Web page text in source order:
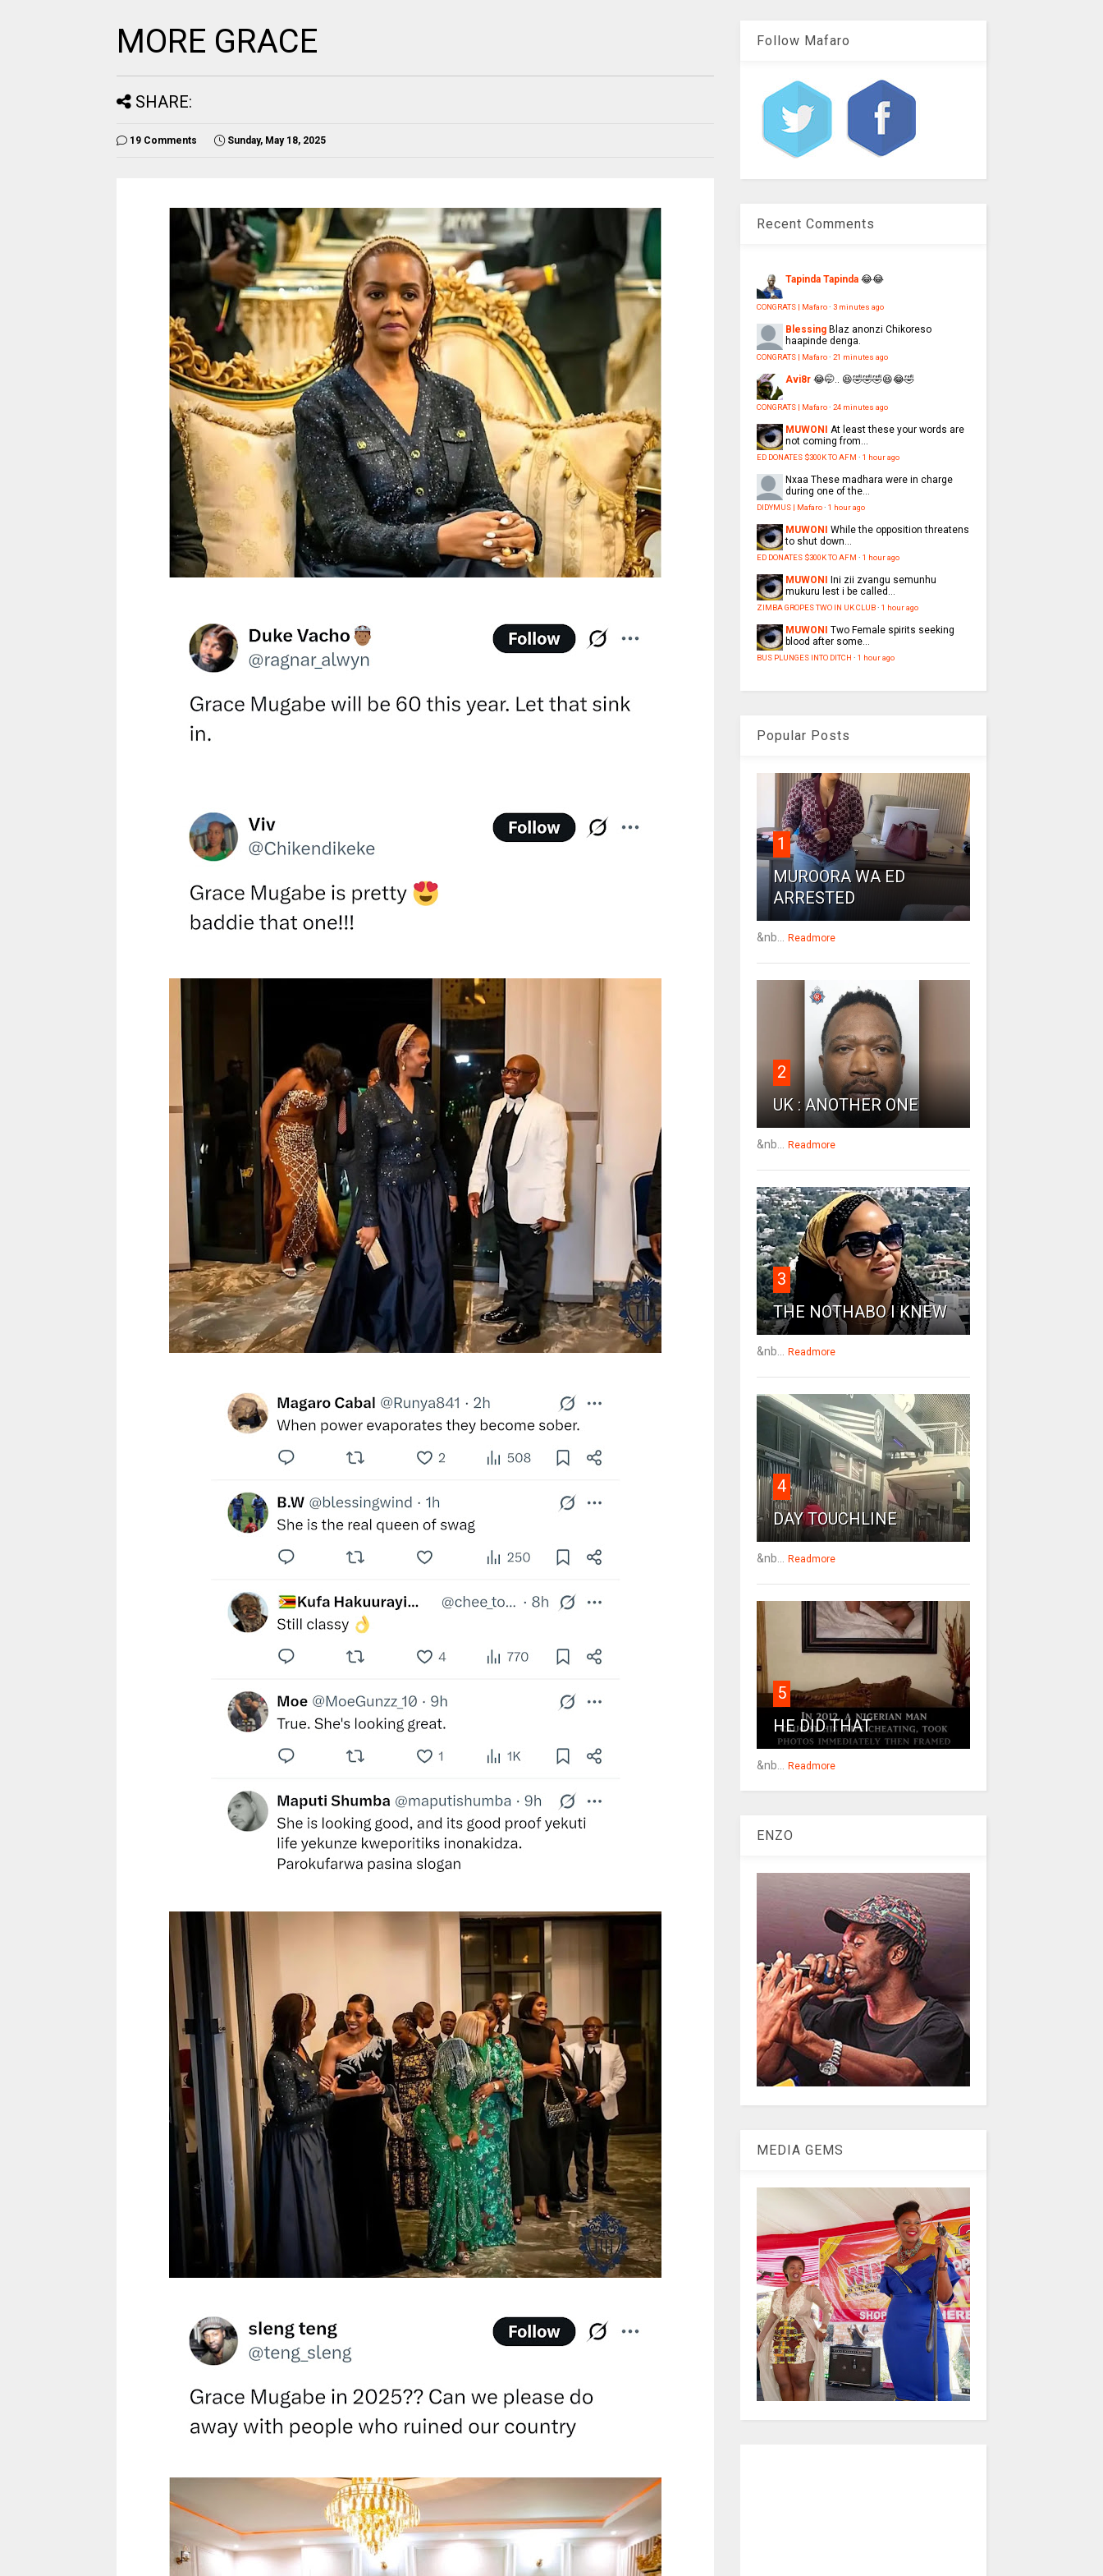
MORE GRACE
SHARE:
19 Comments Sunday, May 18, 2025
Follow Mafaro
Recent Comments
Tapinda Tapinda 😂😂
CONGRATS | Mafaro· 3 minutes ago
Blessing Blaz anonzi Chikoreso
haapinde denga.
CONGRATS | Mafaro· 21 minutes ago
Avi8r 😂🤭.. 😆🤣🤣🤣😆😂🤣
CONGRATS | Mafaro· 24 minutes ago
MUWONI
At least these your words are
not coming from...
ED DONATES $300K TO AFM · 1 hour ago
Nxaa These madhara were in charge
during one of the...
DIDYMUS | Mafaro· 1 hour ago
MUWONI
While the opposition threatens
to shut down...
ED DONATES $300K TO AFM · 1 hour ago
MUWONI
Ini zii zvangu semunhu
mukuru lest i be called...
ZIMBA GROPES TWO IN UK CLUB· 1 hour ago
MUWONI
Two Female spirits seeking
blood after some...
BUS PLUNGES INTO DITCH · 1 hour ago
Popular Posts
1
MUROORA WA ED
ARRESTED
&nb... Readmore
2
UK : ANOTHER ONE
&nb... Readmore
3
THE NOTHABO I KNEW
&nb... Readmore
4
DAY TOUCHLINE
&nb... Readmore
5
HE DID THAT
&nb... Readmore
ENZO
MEDIA GEMS